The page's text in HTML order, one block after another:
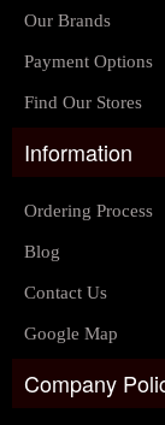
Our Brands
Payment Options
Find Our Stores
Information
Ordering Process
Blog
Contact Us
Google Map
Company